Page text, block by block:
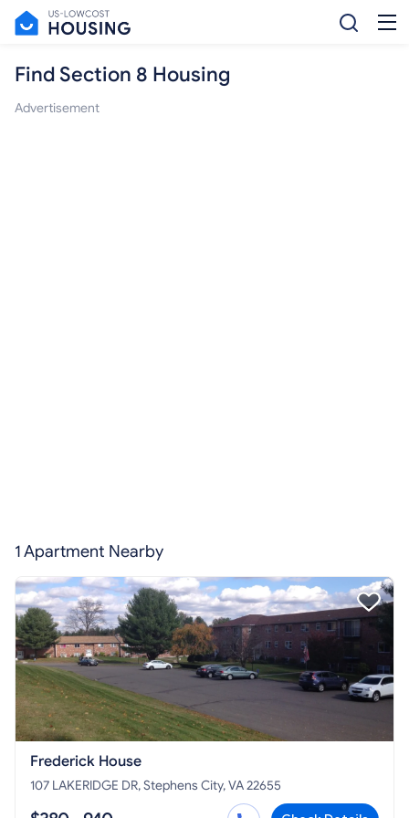
Find Section 8 Housing
Advertisement
1 Apartment Nearby
Frederick House
107 LAKERIDGE DR, Stephens City, VA 22655